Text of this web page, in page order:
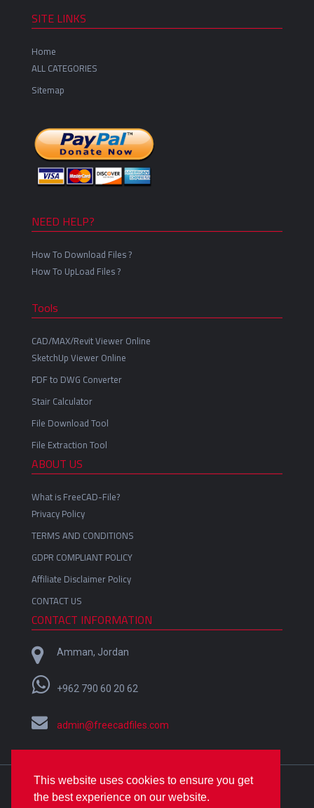
This website uses cookies to ensure you get
the best experience on our website.
SITE LINKS
Home
ALL CATEGORIES
Sitemap
NEED HELP?
How To Download Files ?
How To UpLoad Files ?
Tools
CAD/MAX/Revit Viewer Online
SketchUp Viewer Online
PDF to DWG Converter
Stair Calculator
File Download Tool
File Extraction Tool
ABOUT US
What is FreeCAD-File?
Privacy Policy
TERMS AND CONDITIONS
GDPR COMPLIANT POLICY
Affiliate Disclaimer Policy
CONTACT US
CONTACT INFORMATION
Amman, Jordan
+962 790 60 20 62
admin@freecadfiles.com
Crafted with | Copyright © 2018-2022